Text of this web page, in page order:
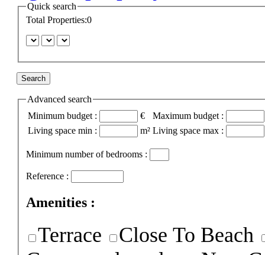
Quick search
Total Properties:0
Advanced search
Minimum budget :
€ Maximum budget :
Living space min :
m² Living space max :
Minimum number of bedrooms :
Reference :
Amenities :
Terrace
Close To Beach